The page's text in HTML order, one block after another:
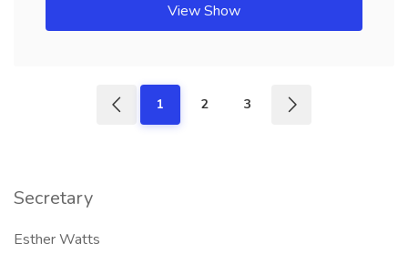
View Show
1 2 3
Secretary
Esther Watts